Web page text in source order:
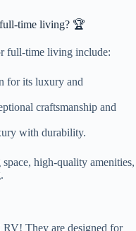
full-time living? 🏆
full-time living include:
for its luxury and
craftsmanship and
with durability.
high-quality amenities,
RV! They are designed for